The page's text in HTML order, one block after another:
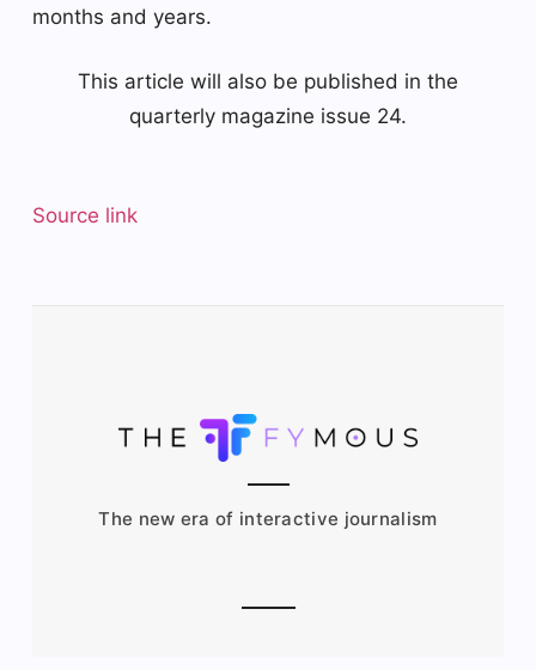
months and years.
This article will also be published in the
quarterly magazine issue 24.
Source link
The new era of interactive journalism